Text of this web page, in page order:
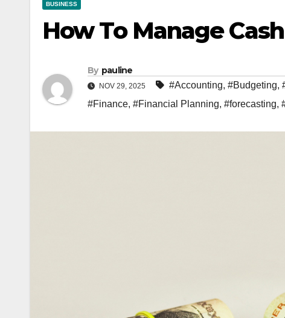
BUSINESS
How To Manage
By pauline
NOV 29, 2025 #Accounting, #Budgeting,
#Finance, #Financial Planning, #forecasting,